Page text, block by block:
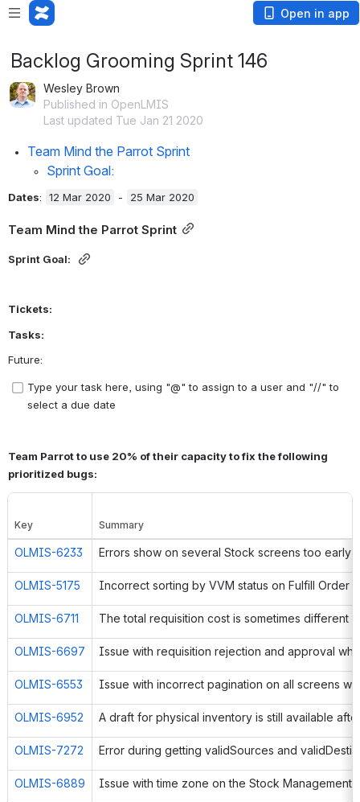
Open in app
Backlog Grooming Sprint 146
Wesley Brown
Published in OpenLMIS
Last updated Tue Jan 21 2020
Team Mind the Parrot Sprint
Sprint Goal:
Dates: 12 Mar 2020 - 25 Mar 2020
Team Mind the Parrot Sprint
Sprint Goal:
Tickets:
Tasks:
Future:
Type your task here, using "@" to assign to a user and "//" to
select a due date
Team Parrot to use 20% of their capacity to fix the following
prioritized bugs:
Key Summary
OLMIS-6233 Errors show on several Stock screens too early
OLMIS-5175
OLMIS-6711
OLMIS-6697
OLMIS-6553
OLMIS-6952
OLMIS-7272
OLMIS-6889